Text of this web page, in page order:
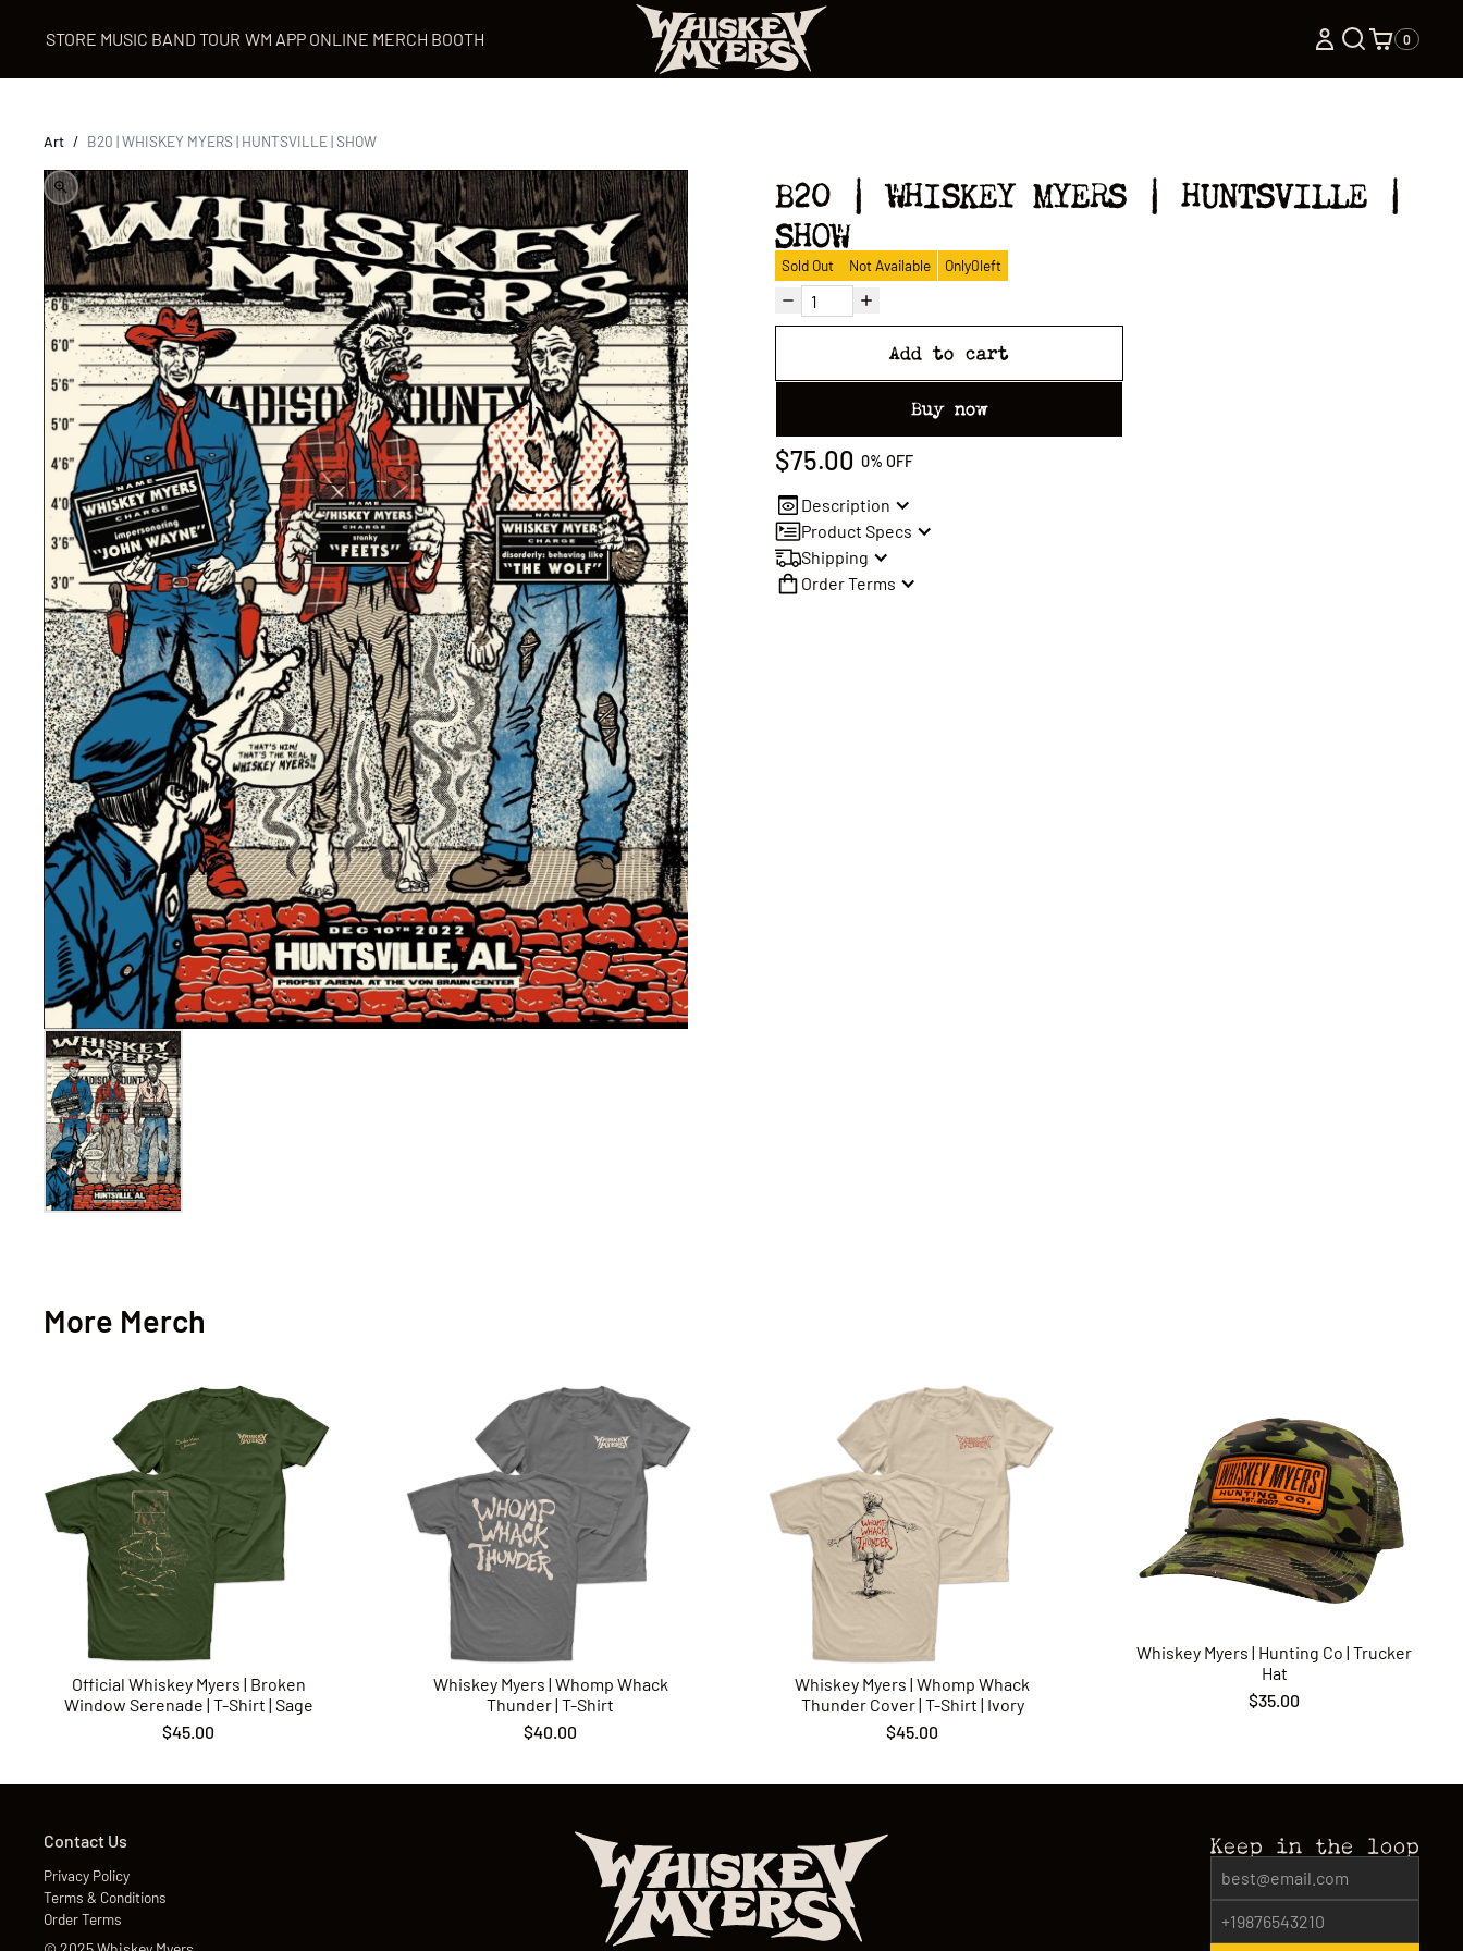
STORE MUSIC BAND TOUR WM APP ONLINE MERCH BOOTH 0
Art / B20 | WHISKEY MYERS | HUNTSVILLE | SHOW
B20 | WHISKEY MYERS | HUNTSVILLE |
SHOW
Sold Out Not Available Only0left
Add to cart
Buy now
$75.00 0% OFF
Description
Product Specs
Shipping
Order Terms
More Merch
Official Whiskey Myers | Broken
Window Serenade | T-Shirt | Sage
$45.00
Whiskey Myers | Whomp Whack
Thunder | T-Shirt
$40.00
Whiskey Myers | Whomp Whack
Thunder Cover | T-Shirt | Ivory
$45.00
Whiskey Myers | Hunting Co | Trucker
Hat
$35.00
Keep in the loop
Contact Us
Privacy Policy
Terms & Conditions
Order Terms